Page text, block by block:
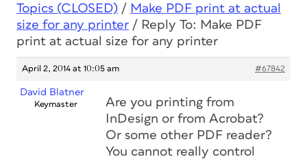
Topics (CLOSED) / Make PDF print at actual
size for any printer / Reply To: Make PDF
print at actual size for any printer
April 2, 2014 at 10:05 am #67842
David Blatner
Keymaster
Are you printing from
InDesign or from Acrobat?
Or some other PDF reader?
You cannot really control